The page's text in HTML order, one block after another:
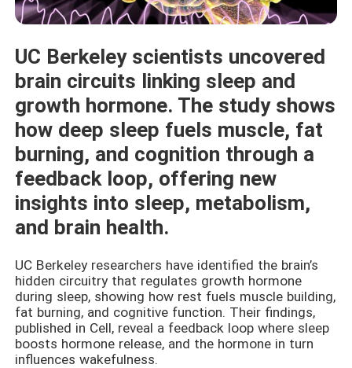
UC Berkeley scientists uncovered
brain circuits linking sleep and
growth hormone. The study shows
how deep sleep fuels muscle, fat
burning, and cognition through a
feedback loop, offering new
insights into sleep, metabolism,
and brain health.
UC Berkeley researchers have identified the brain’s
hidden circuitry that regulates growth hormone
during sleep, showing how rest fuels muscle building,
fat burning, and cognitive function. Their findings,
published in Cell, reveal a feedback loop where sleep
boosts hormone release, and the hormone in turn
influences wakefulness.